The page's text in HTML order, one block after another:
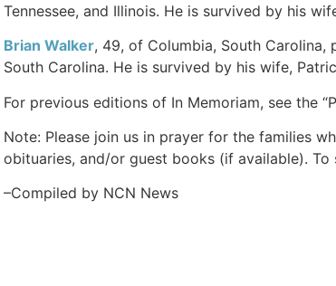
Tennessee, and Illinois. He is survived by his
Brian Walker, 49, of Columbia, South Carolina,
South Carolina. He is survived by his wife,
For previous editions of In Memoriam, see the
Note: Please join us in prayer for the families
obituaries, and/or guest books (if available).
–Compiled by NCN News